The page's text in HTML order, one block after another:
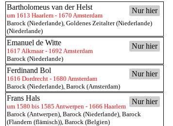
Nur hier
Bartholomeus van der Helst
um 1613 Haarlem - 1670 Amsterdam
Barock (Niederlande), Goldenes Zeitalter (Niederlande)
(Niederlande)
Nur hier
Emanuel de Witte
1617 Alkmaar - 1692 Amsterdam
Barock (Niederlande)
Nur hier
Ferdinand Bol
1616 Dordrecht - 1680 Amsterdam
Barock (Niederlande), Barock (Amsterdam)
Nur hier
Frans Hals
um 1580 bis 1585 Antwerpen - 1666 Haarlem
Barock (Antwerpen), Barock (Niederlande), Barock
(Flandern (flämisch)), Barock (Belgien)